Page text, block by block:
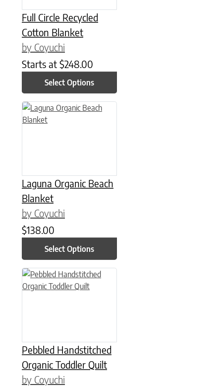
Full Circle Recycled
Cotton Blanket
by Coyuchi
Starts at $248.00
Select Options
Laguna Organic Beach
Blanket
by Coyuchi
$138.00
Select Options
This product has multiple variants. The options may be
Pebbled Handstitched
Organic Toddler Quilt
by Coyuchi
This product has multiple variants. The options may be